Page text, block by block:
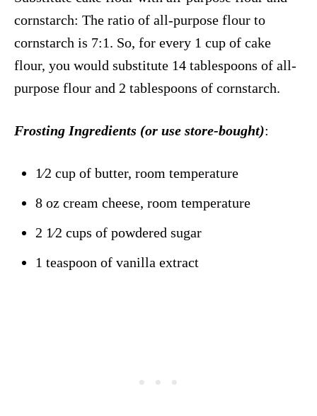
cornstarch: The ratio of all-purpose flour to
cornstarch is 7:1. So, for every 1 cup of cake
flour, you would substitute 14 tablespoons of all-
purpose flour and 2 tablespoons of cornstarch.
Frosting Ingredients (or use store-bought):
1⁄2 cup of butter, room temperature
8 oz cream cheese, room temperature
2 1⁄2 cups of powdered sugar
1 teaspoon of vanilla extract